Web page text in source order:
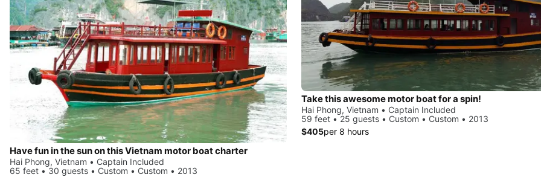
Have fun in the sun on this Vietnam motor boat charter
Hai Phong, Vietnam • Captain Included
65 feet • 30 guests • Custom • Custom • 2013
Take this awesome motor boat for a spin!
Hai Phong, Vietnam • Captain Included
59 feet • 25 guests • Custom • Custom • 2013
$405per 8 hours